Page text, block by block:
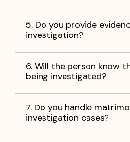
5. Do you provide
investigation?
6. Will the person know
being investigated?
7. Do you handle
investigation cases?